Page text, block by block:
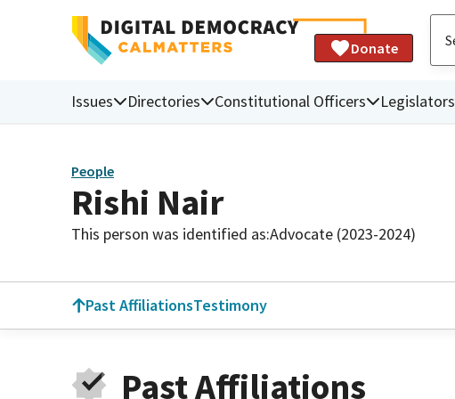
Donate
Issues Directories Constitutional Officers Legislators
People
Rishi Nair
This person was identified as:Advocate (2023-2024)
Past AffiliationsTestimony
Past Affiliations